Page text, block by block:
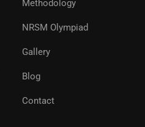
Methodology
NRSM Olympiad
Gallery
Blog
Contact